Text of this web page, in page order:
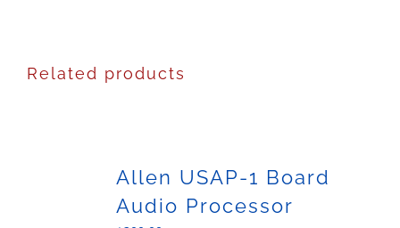
Related products
Allen USAP-1 Board
Audio Processor